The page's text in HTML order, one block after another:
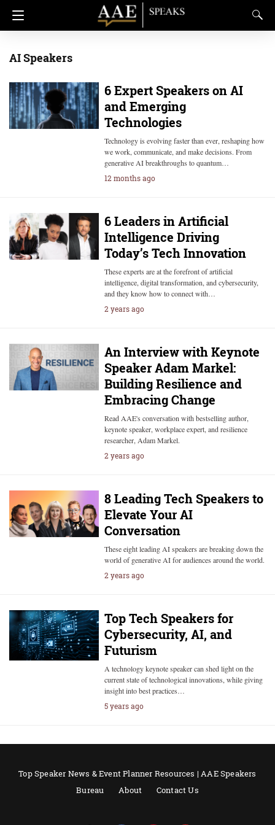
AI Speakers
6 Expert Speakers on AI
and Emerging
Technologies
Technology is evolving faster than ever, reshaping how
we work, communicate, and make decisions. From
generative AI breakthroughs to quantum…
12 months ago
6 Leaders in Artificial
Intelligence Driving
Today’s Tech Innovation
These experts are at the forefront of artificial
intelligence, digital transformation, and cybersecurity,
and they know how to connect with…
2 years ago
An Interview with Keynote
Speaker Adam Markel:
Building Resilience and
Embracing Change
Read AAE's conversation with bestselling author,
keynote speaker, workplace expert, and resilience
researcher, Adam Markel.
2 years ago
8 Leading Tech Speakers to
Elevate Your AI
Conversation
These eight leading AI speakers are breaking down the
world of generative AI for audiences around the world.
2 years ago
Top Tech Speakers for
Cybersecurity, AI, and
Futurism
A technology keynote speaker can shed light on the
current state of technological innovations, while giving
insight into best practices…
5 years ago
Top Speaker News & Event Planner Resources | AAE Speakers
Bureau
About Contact Us